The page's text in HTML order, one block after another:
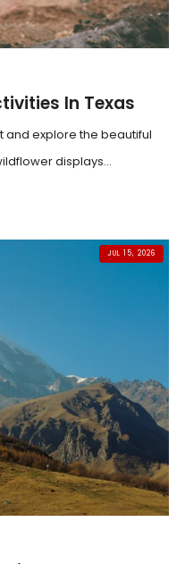
In Texas
and explore the beautiful
displays...
JUL 15, 2026